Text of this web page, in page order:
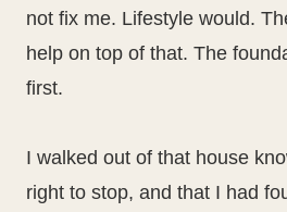
not fix me. Lifestyle would.
help on top of that. The
first.
I walked out of that house
right to stop, and that I had